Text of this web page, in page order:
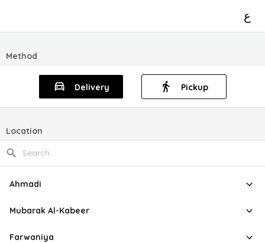
ع
Method
Delivery Pickup
Location
Ahmadi
Mubarak Al-Kabeer
Farwaniya